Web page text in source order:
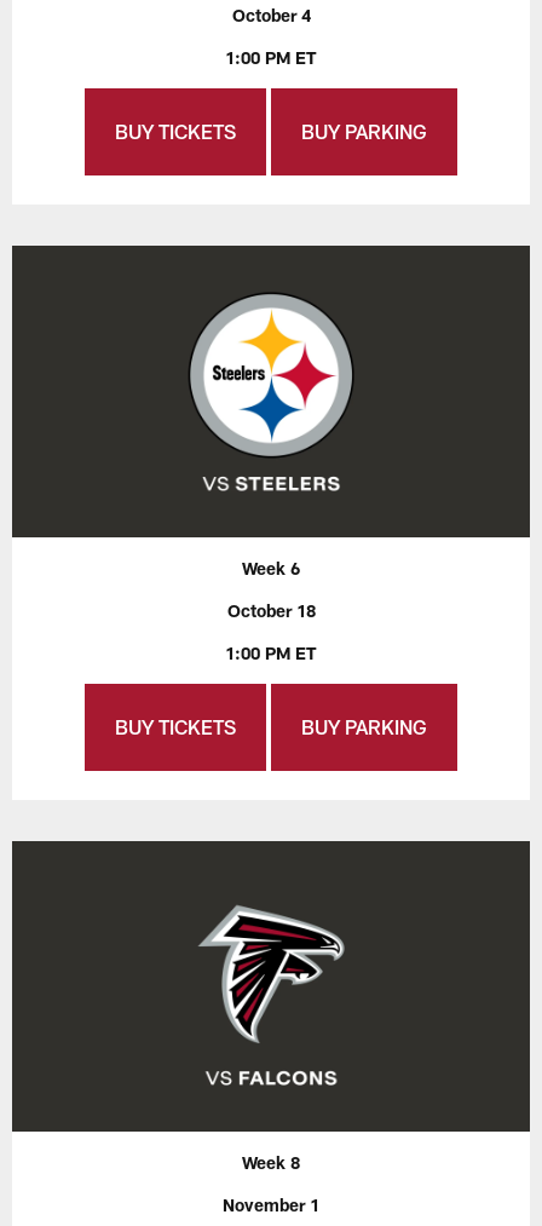
October 4
1:00 PM ET
BUY TICKETS BUY PARKING
Week 6
October 18
1:00 PM ET
BUY TICKETS BUY PARKING
Week 8
November 1